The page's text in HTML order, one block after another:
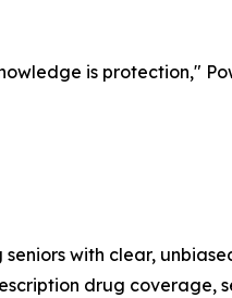
is protection,"
with clear,
drug coverage,